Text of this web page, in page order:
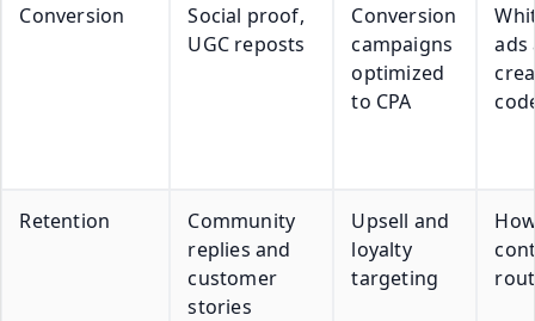
Conversion
Social proof,
UGC reposts
Conversion
campaigns
optimized
to CPA
ads
Retention
Community
replies and
customer
stories
Upsell and
loyalty
targeting